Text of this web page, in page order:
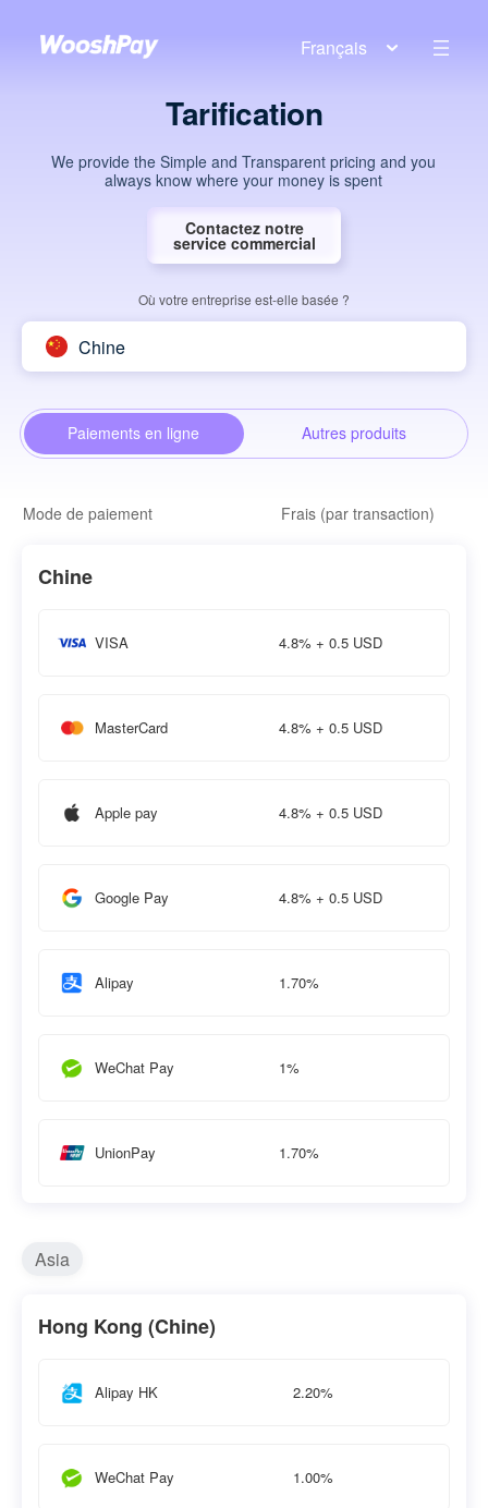
Français
Tarification
We provide the Simple and Transparent pricing and you
always know where your money is spent
Contactez notre
service commercial
Où votre entreprise est-elle basée ?
Chine
Paiements en ligne Autres produits
Mode de paiement Frais (par transaction)
Chine
VISA 4.8% + 0.5 USD
MasterCard 4.8% + 0.5 USD
Apple pay 4.8% + 0.5 USD
Google Pay 4.8% + 0.5 USD
Alipay 1.70%
WeChat Pay 1%
UnionPay 1.70%
Asia
Hong Kong (Chine)
Alipay HK 2.20%
WeChat Pay 1.00%